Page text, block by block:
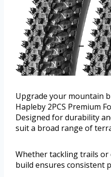
Upgrade your mountain
Hapleby 2PCS Premium
Designed for durability
suit a broad range of
Whether tackling trails
build ensures consistent